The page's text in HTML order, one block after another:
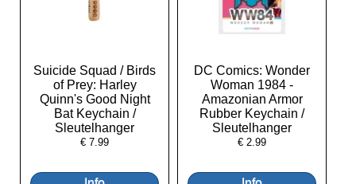
Suicide Squad / Birds
of Prey: Harley
Quinn's Good Night
Bat Keychain /
Sleutelhanger
€7.99
DC Comics: Wonder
Woman 1984 -
Amazonian Armor
Rubber Keychain /
Sleutelhanger
€2.99